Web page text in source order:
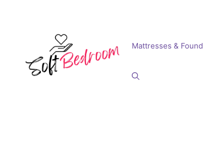
Mattresses &